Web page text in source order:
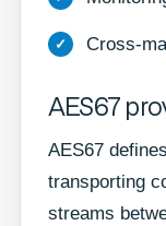
Cross-
AES67
AES67
transporting
streams